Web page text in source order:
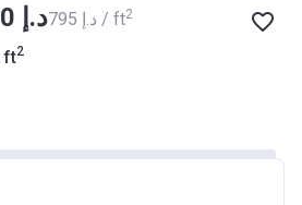
from ‍4 099 000 د.إ ‍795 د.إ / ft2
ft2